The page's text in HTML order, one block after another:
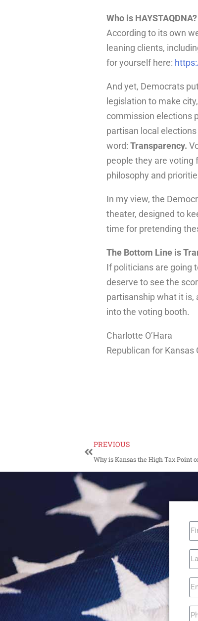
Who is HAYSTAQDNA?
According to its own
leaning clients,
for yourself here:
And yet, Democrats
legislation to make
commission elections
partisan local
word: Transparency.
people they are voting
philosophy and
In my view, the
theater, designed to
time for pretending
The Bottom Line is
If politicians are going
deserve to see the
partisanship what it is,
into the voting booth.
Charlotte O’Hara
Republican for Kansas
PREVIOUS
Why is Kansas the High Tax Point